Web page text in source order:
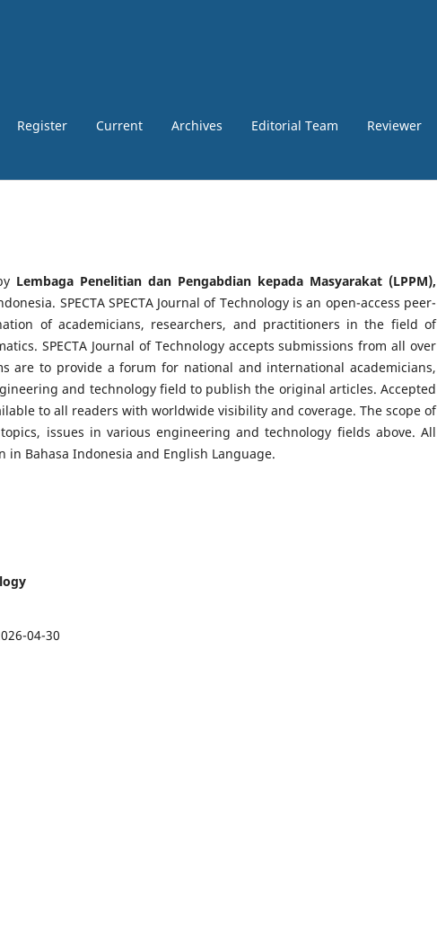
Register Current Archives Editorial Team Reviewer
Lembaga Penelitian dan Pengabdian kepada Masyarakat (LPPM),
SPECTA SPECTA Journal of Technology is an open-access peer-
of academicians, researchers, and practitioners in the field of
SPECTA Journal of Technology accepts submissions from all over
are to provide a forum for national and international academicians,
and technology field to publish the original articles. Accepted
to all readers with worldwide visibility and coverage. The scope of
issues in various engineering and technology fields above. All
Bahasa Indonesia and English Language.
04-30